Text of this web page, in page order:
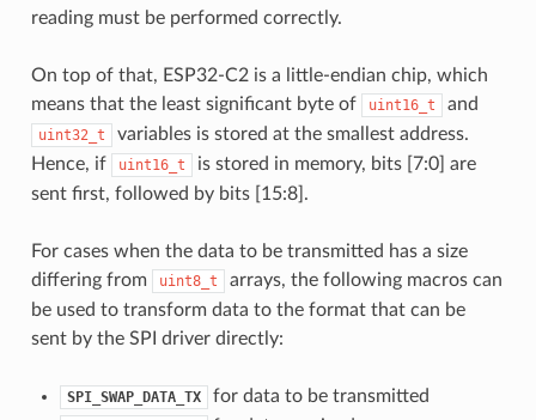
reading must be performed correctly.
On top of that, ESP32-C2 is a little-endian chip, which
means that the least significant byte of
uint16_t and
uint32_t
variables is stored at the smallest address.
Hence, if
uint16_t
is stored in memory, bits [7:0] are
sent first, followed by bits [15:8].
For cases when the data to be transmitted has a size
differing from
uint8_t
arrays, the following macros can
be used to transform data to the format that can be
sent by the SPI driver directly:
SPI_SWAP_DATA_TX for data to be transmitted